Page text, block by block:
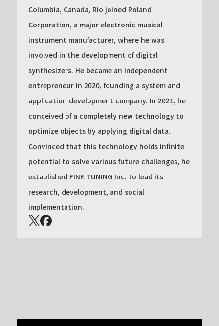
Columbia, Canada, Rio joined Roland
Corporation, a major electronic musical
instrument manufacturer, where he was
involved in the development of digital
synthesizers. He became an independent
entrepreneur in 2020, founding a system and
application development company. In 2021, he
conceived of a completely new technology to
optimize objects by applying digital data.
Convinced that this technology holds infinite
potential to solve various future challenges, he
established FINE TUNING Inc. to lead its
research, development, and social
implementation.